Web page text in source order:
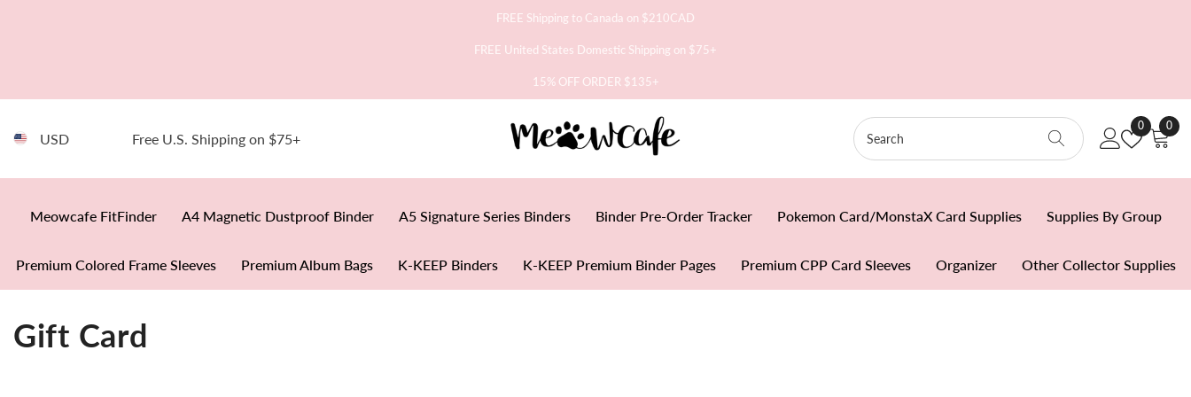
FREE Shipping to Canada on $210CAD
FREE United States Domestic Shipping on $75+
15% OFF ORDER $135+
USD Free U.S. Shipping on $75+
0Wish
Lists
0
0
Meowcafe FitFinder A4 Magnetic Dustproof Binder A5 Signature Series Binders Binder Pre-Order Tracker Pokemon Card/MonstaX Card Supplies Supplies By Group
Premium Colored Frame Sleeves Premium Album Bags K-KEEP Binders K-KEEP Premium Binder Pages Premium CPP Card Sleeves Organizer Other Collector Supplies
Gift Card